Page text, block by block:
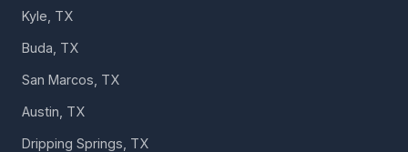
Kyle, TX
Buda, TX
San Marcos, TX
Austin, TX
Dripping Springs, TX